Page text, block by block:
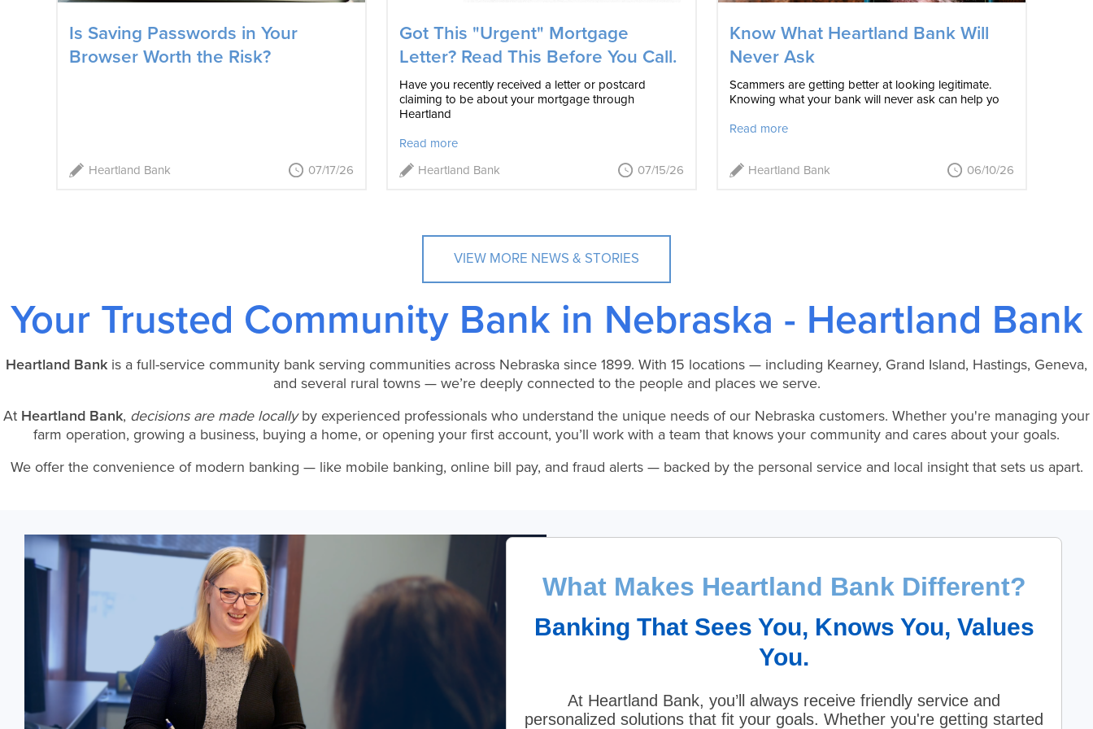
Is Saving Passwords in Your
Browser Worth the Risk?
Heartland Bank 07/17/26
Got This "Urgent" Mortgage
Letter? Read This Before You Call.
Have you recently received a letter or postcard
claiming to be about your mortgage through
Heartland
Read more
Heartland Bank
07/15/26
Know What Heartland Bank Will
Never Ask
Scammers are getting better at looking legitimate.
Knowing what your bank will never ask can help yo
Read more
Heartland Bank 06/10/26
VIEW MORE NEWS & STORIES
Your Trusted Community Bank in Nebraska - Heartland Bank
Heartland Bank is a full-service community bank serving communities across Nebraska since 1899. With 15 locations — including Kearney, Grand Island, Hastings, Geneva,
and several rural towns — we’re deeply connected to the people and places we serve.
At Heartland Bank, decisions are made locallyby experienced professionals who understand the unique needs of our Nebraska customers. Whether you're managing your
farm operation, growing a business, buying a home, or opening your first account, you’ll work with a team that knows your community and cares about your goals.
We offer the convenience of modern banking — like mobile banking, online bill pay, and fraud alerts — backed by the personal service and local insight that sets us apart.
What Makes Heartland Bank Different?
Banking That Sees You, Knows You, Values
You.
At Heartland Bank, you’ll always receive friendly service and
personalized solutions that fit your goals. Whether you're getting started